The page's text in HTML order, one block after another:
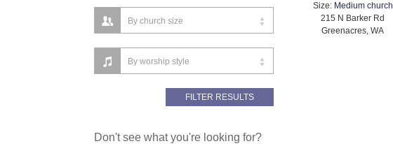
Size: Medium church
215 N Barker Rd
Greenacres, WA
Don't see what you're looking for?